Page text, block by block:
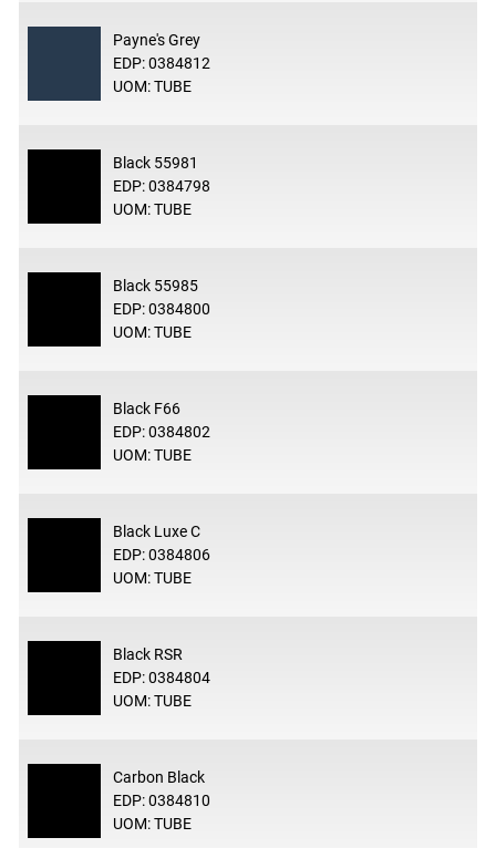
Payne's Grey
EDP: 0384812
UOM: TUBE
Black 55981
EDP: 0384798
UOM: TUBE
Black 55985
EDP: 0384800
UOM: TUBE
Black F66
EDP: 0384802
UOM: TUBE
Black Luxe C
EDP: 0384806
UOM: TUBE
Black RSR
EDP: 0384804
UOM: TUBE
Carbon Black
EDP: 0384810
UOM: TUBE